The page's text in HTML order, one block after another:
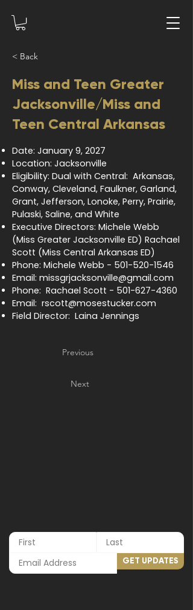
< Back
Miss and Teen Greater
Jacksonville/Miss and
Teen Central Arkansas
Date: January 9, 2027
Location: Jacksonville
Eligibility: Dual with Central: Arkansas,
Conway, Cleveland, Faulkner, Garland,
Grant, Jefferson, Lonoke, Perry, Prairie,
Pulaski, Saline, and White
Executive Directors: Michele Webb
(Miss Greater Jacksonville ED) Rachael
Scott (Miss Central Arkansas ED)
Phone: Michele Webb - 501-520-1546
Email: missgrjacksonville@gmail.com
Phone: Rachael Scott - 501-627-4360
Email: rscott@mosestucker.com
Field Director: Laina Jennings
Previous
Next
GET UPDATES